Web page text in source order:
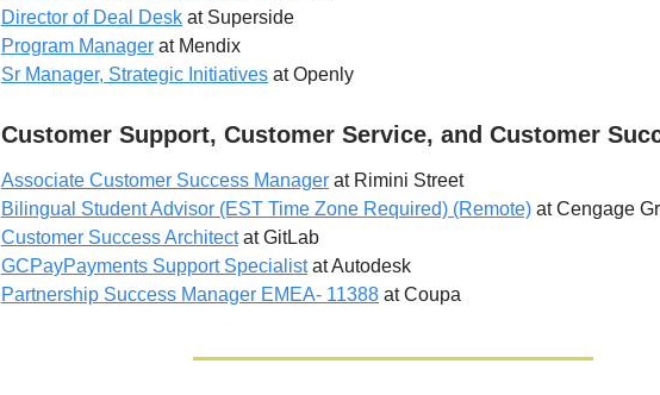
Director of Deal Desk at Superside
Program Manager at Mendix
Sr Manager, Strategic Initiatives at Openly
Customer Support, Customer Service, and Customer
Associate Customer Success Manager at Rimini Street
Bilingual Student Advisor (EST Time Zone Required) (Remote) at Cengage
Customer Success Architectat GitLab
GCPayPayments Support Specialistat Autodesk
Partnership Success Manager EMEA- 11388 at Coupa